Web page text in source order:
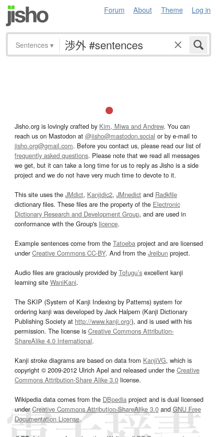
Forum About Theme Log in
Sentences ▾
Jisho.org is lovingly crafted by Kim, Miwa and Andrew. You can
reach us on Mastodon at @jisho@mastodon.social or by e-mail to
jisho.org@gmail.com. Before you contact us, please read our list of
frequently asked questions. Please note that we read all messages
we get, but it can take a long time for us to reply as Jisho is a side
project and we do not have very much time to devote to it.
This site uses the JMdict, Kanjidic2, JMnedict and Radkfile
dictionary files. These files are the property of the Electronic
Dictionary Research and Development Group, and are used in
conformance with the Group's licence.
Example sentences come from the Tatoeba project and are licensed
underCreative Commons CC-BY. And from the Jreibun project.
Audio files are graciously provided by Tofugu’s excellent kanji
learning site WaniKani.
The SKIP (System of Kanji Indexing by Patterns) system for
ordering kanji was developed by Jack Halpern (Kanji Dictionary
Publishing Society at http://www.kanji.org/), and is used with his
permission. The license is Creative Commons Attribution-
ShareAlike 4.0 International.
Kanji stroke diagrams are based on data from KanjiVG, which is
copyright © 2009-2012 Ulrich Apel and released under the Creative
Commons Attribution-Share Alike 3.0 license.
Wikipedia data comes from the DBpedia project and is dual licensed
underCreative Commons Attribution-ShareAlike 3.0and GNU Free
Documentation License.